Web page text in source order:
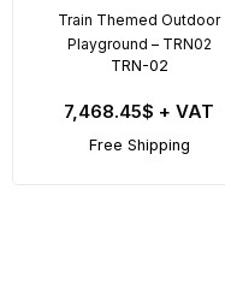
Train Themed Outdoor
Playground – TRN02
TRN-02
7,468.45$ + VAT
Free Shipping